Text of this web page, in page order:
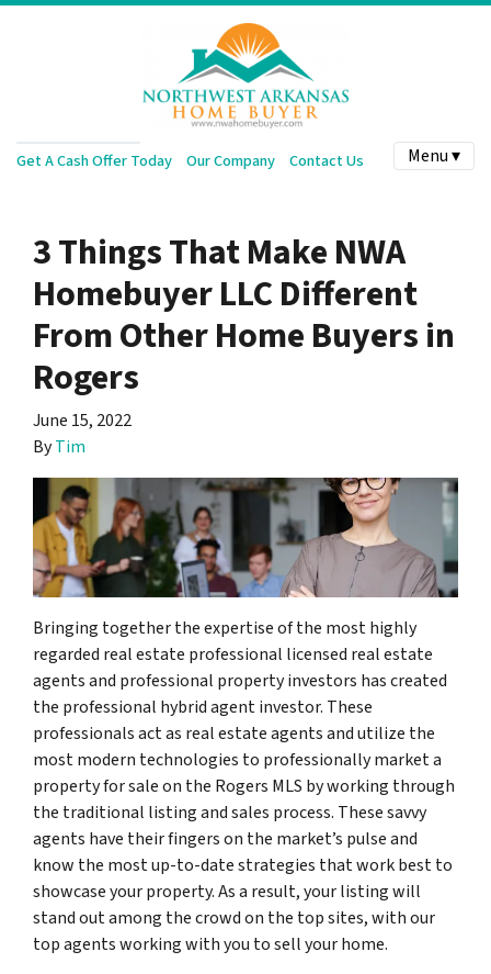
Get A Cash Offer Today Our Company Contact Us Menu ▾
3 Things That Make NWA
Homebuyer LLC Different
From Other Home Buyers in
Rogers
June 15, 2022
ByTim
Bringing together the expertise of the most highly
regarded real estate professional licensed real estate
agents and professional property investors has created
the professional hybrid agent investor. These
professionals act as real estate agents and utilize the
most modern technologies to professionally market a
property for sale on the Rogers MLS by working through
the traditional listing and sales process. These savvy
agents have their fingers on the market’s pulse and
know the most up-to-date strategies that work best to
showcase your property. As a result, your listing will
stand out among the crowd on the top sites, with our
top agents working with you to sell your home.